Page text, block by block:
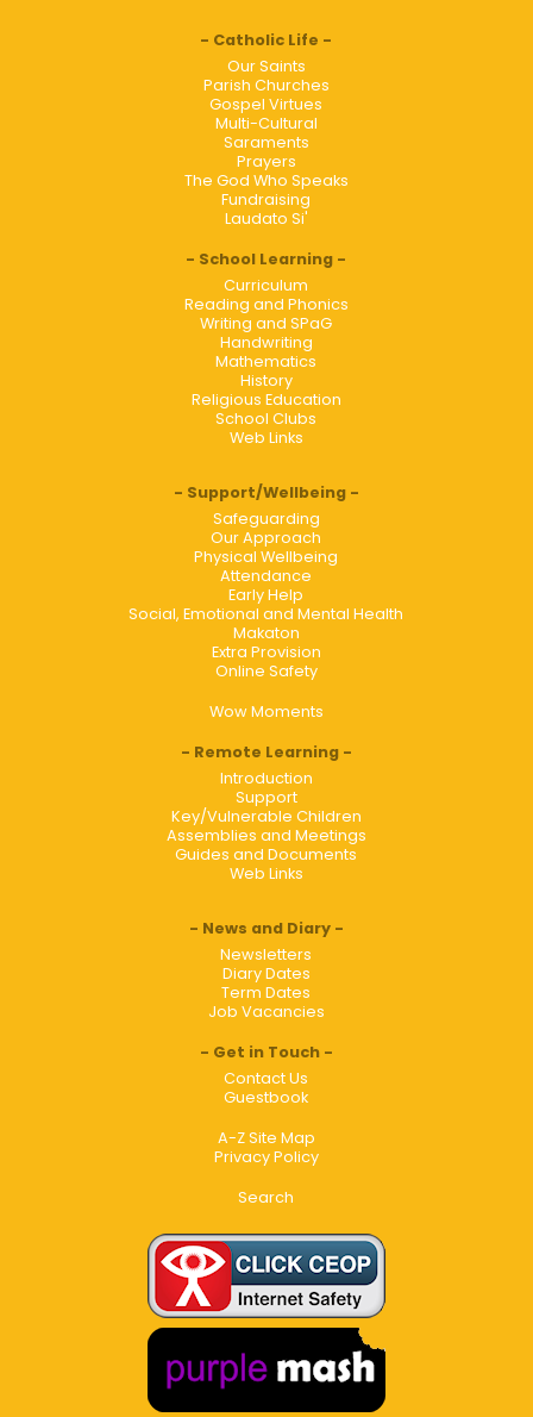
Catholic Life
Our Saints
Parish Churches
Gospel Virtues
Multi-Cultural
Saraments
Prayers
The God Who Speaks
Fundraising
Laudato Si'
School Learning
Curriculum
Reading and Phonics
Writing and SPaG
Handwriting
Mathematics
History
Religious Education
School Clubs
Web Links
Support/Wellbeing
Safeguarding
Our Approach
Physical Wellbeing
Attendance
Early Help
Social, Emotional and Mental Health
Makaton
Extra Provision
Online Safety
Wow Moments
Remote Learning
Introduction
Support
Key/Vulnerable Children
Assemblies and Meetings
Guides and Documents
Web Links
News and Diary
Newsletters
Diary Dates
Term Dates
Job Vacancies
Get in Touch
Contact Us
Guestbook
A-Z Site Map
Privacy Policy
Search